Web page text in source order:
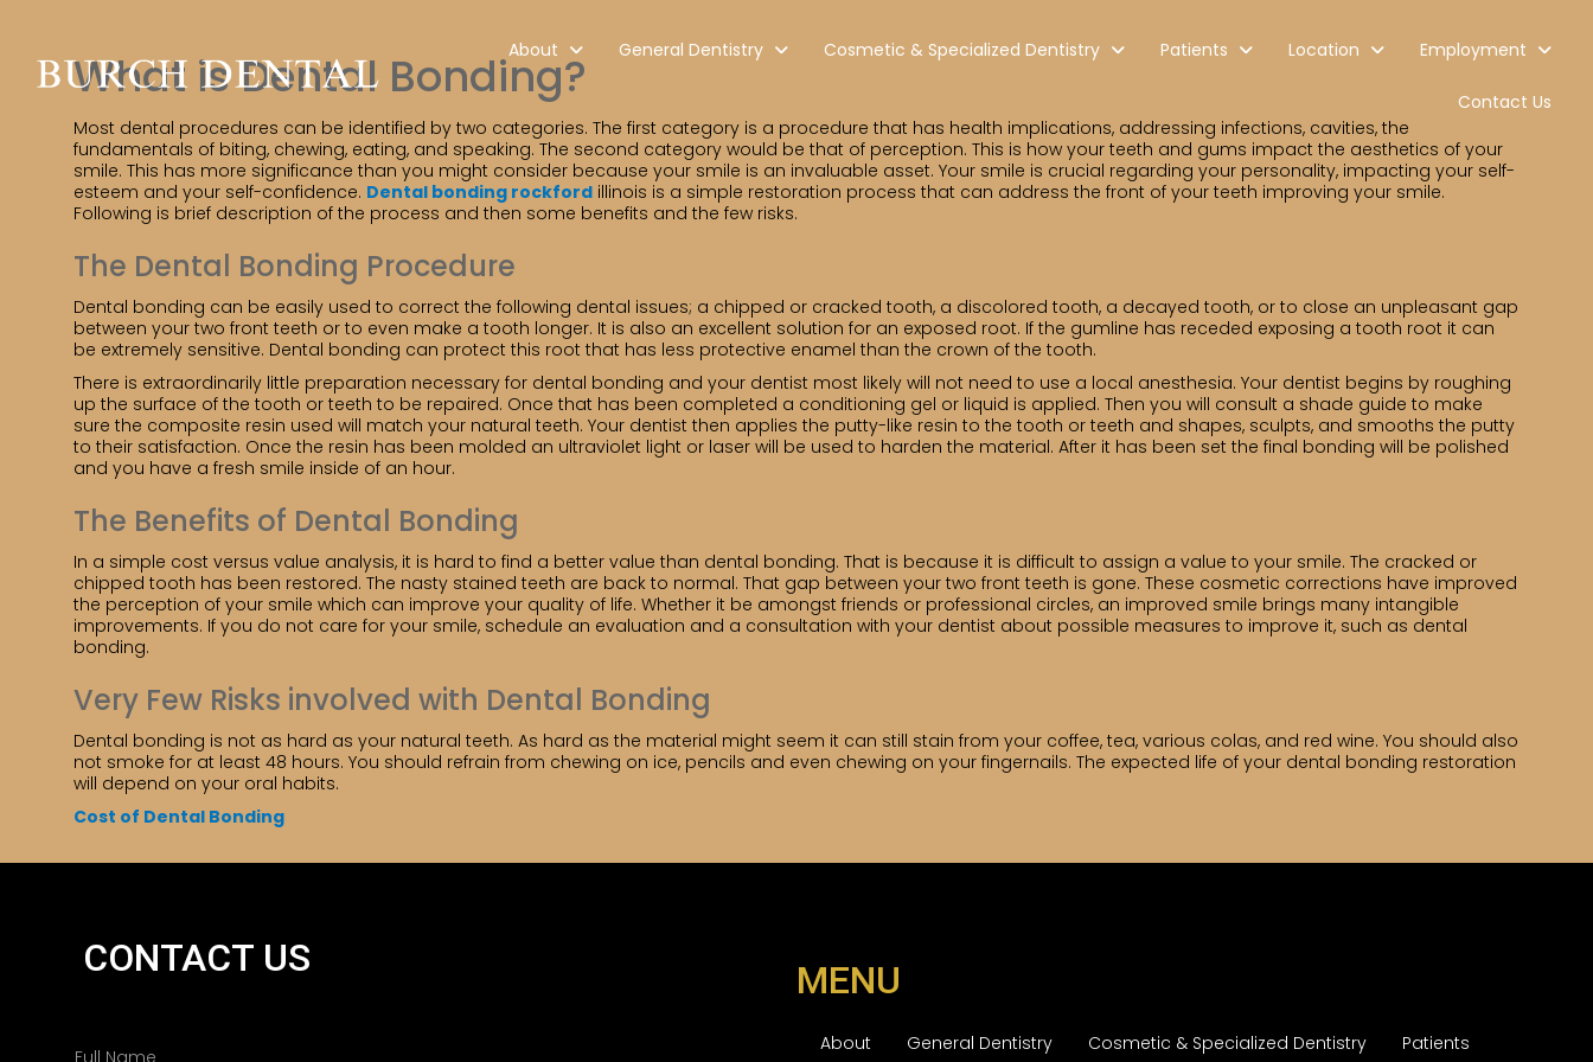
About General Dentistry Cosmetic & Specialized Dentistry Patients Location Employment
Contact Us
What is Dental Bonding?
Most dental procedures can be identified by two categories. The first category is a procedure that has health implications, addressing infections, cavities, the
fundamentals of biting, chewing, eating, and speaking. The second category would be that of perception. This is how your teeth and gums impact the aesthetics of your
smile. This has more significance than you might consider because your smile is an invaluable asset. Your smile is crucial regarding your personality, impacting your self-
esteem and your self-confidence. Dental bonding rockford illinois is a simple restoration process that can address the front of your teeth improving your smile.
Following is brief description of the process and then some benefits and the few risks.
The Dental Bonding Procedure
Dental bonding can be easily used to correct the following dental issues; a chipped or cracked tooth, a discolored tooth, a decayed tooth, or to close an unpleasant gap
between your two front teeth or to even make a tooth longer. It is also an excellent solution for an exposed root. If the gumline has receded exposing a tooth root it can
be extremely sensitive. Dental bonding can protect this root that has less protective enamel than the crown of the tooth.
There is extraordinarily little preparation necessary for dental bonding and your dentist most likely will not need to use a local anesthesia. Your dentist begins by roughing
up the surface of the tooth or teeth to be repaired. Once that has been completed a conditioning gel or liquid is applied. Then you will consult a shade guide to make
sure the composite resin used will match your natural teeth. Your dentist then applies the putty-like resin to the tooth or teeth and shapes, sculpts, and smooths the putty
to their satisfaction. Once the resin has been molded an ultraviolet light or laser will be used to harden the material. After it has been set the final bonding will be polished
and you have a fresh smile inside of an hour.
The Benefits of Dental Bonding
In a simple cost versus value analysis, it is hard to find a better value than dental bonding. That is because it is difficult to assign a value to your smile. The cracked or
chipped tooth has been restored. The nasty stained teeth are back to normal. That gap between your two front teeth is gone. These cosmetic corrections have improved
the perception of your smile which can improve your quality of life. Whether it be amongst friends or professional circles, an improved smile brings many intangible
improvements. If you do not care for your smile, schedule an evaluation and a consultation with your dentist about possible measures to improve it, such as dental
bonding.
Very Few Risks involved with Dental Bonding
Dental bonding is not as hard as your natural teeth. As hard as the material might seem it can still stain from your coffee, tea, various colas, and red wine. You should also
not smoke for at least 48 hours. You should refrain from chewing on ice, pencils and even chewing on your fingernails. The expected life of your dental bonding restoration
will depend on your oral habits.
Cost of Dental Bonding
CONTACT US MENU
About General Dentistry Cosmetic & Specialized Dentistry Patients